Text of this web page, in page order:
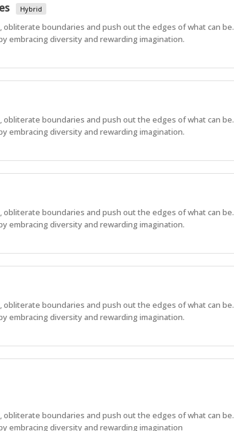
Hybrid
boundaries and push out the edges of what can be.
embracing diversity and rewarding imagination.
boundaries and push out the edges of what can be.
embracing diversity and rewarding imagination.
boundaries and push out the edges of what can be.
embracing diversity and rewarding imagination.
boundaries and push out the edges of what can be.
embracing diversity and rewarding imagination.
boundaries and push out the edges of what can be.
embracing diversity and rewarding imagination